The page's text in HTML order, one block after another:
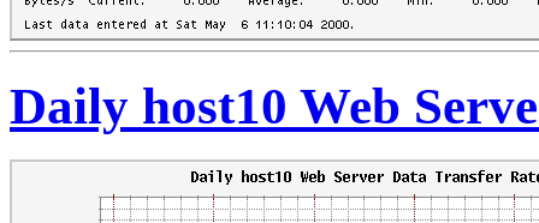
Daily host10 Web